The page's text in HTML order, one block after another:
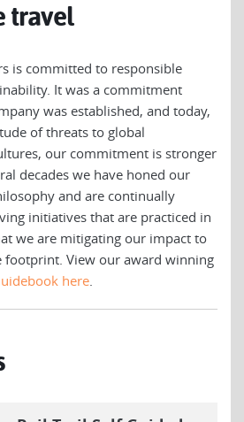
travel
is committed to responsible
It was a commitment
was established, and today,
of threats to global
our commitment is stronger
decades we have honed our
and are continually
initiatives that are practiced in
we are mitigating our impact to
footprint. View our award winning
here.